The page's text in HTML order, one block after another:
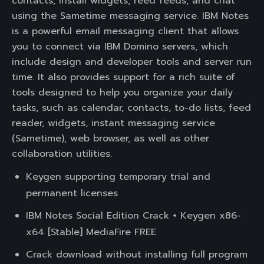
using the Sametime messaging service. IBM Notes
is a powerful email messaging client that allows
you to connect via IBM Domino servers, which
include design and developer tools and server run
time. It also provides support for a rich suite of
tools designed to help you organize your daily
tasks, such as calendar, contacts, to-do lists, feed
reader, widgets, instant messaging service
(Sametime), web browser, as well as other
collaboration utilities.
Keygen supporting temporary trial and
permanent licenses
IBM Notes Social Edition Crack + Keygen x86-
x64 [Stable] MediaFire FREE
Crack download without installing full program